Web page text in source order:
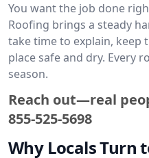
You want the job done
Roofing brings a steady
take time to explain, keep
place safe and dry. Every
season.
Reach out—real
855-525-5698
Why Locals Turn